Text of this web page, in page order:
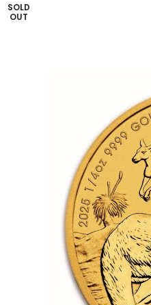
SOLD
OUT